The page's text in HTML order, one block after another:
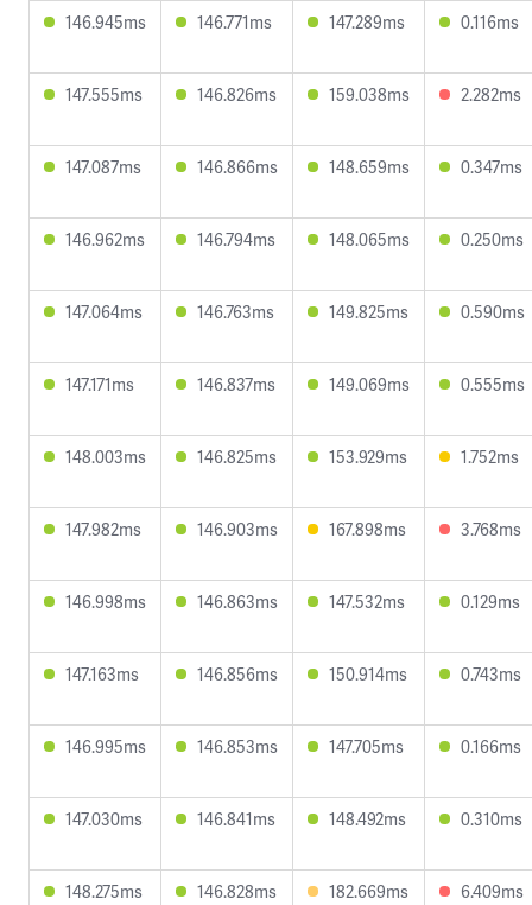
146.945ms 146.771ms 147.289ms 0.116ms
147.555ms 146.826ms 159.038ms 2.282ms
147.087ms 146.866ms 148.659ms 0.347ms
146.962ms 146.794ms 148.065ms 0.250ms
147.064ms 146.763ms 149.825ms 0.590ms
147.171ms 146.837ms 149.069ms 0.555ms
148.003ms 146.825ms 153.929ms 1.752ms
147.982ms 146.903ms 167.898ms 3.768ms
146.998ms 146.863ms 147.532ms 0.129ms
147.163ms 146.856ms 150.914ms 0.743ms
146.995ms 146.853ms 147.705ms 0.166ms
147.030ms 146.841ms 148.492ms 0.310ms
148.275ms 146.828ms 182.669ms 6.409ms